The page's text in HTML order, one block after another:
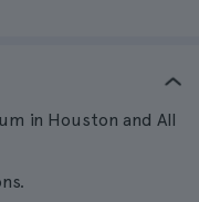
in Houston and All